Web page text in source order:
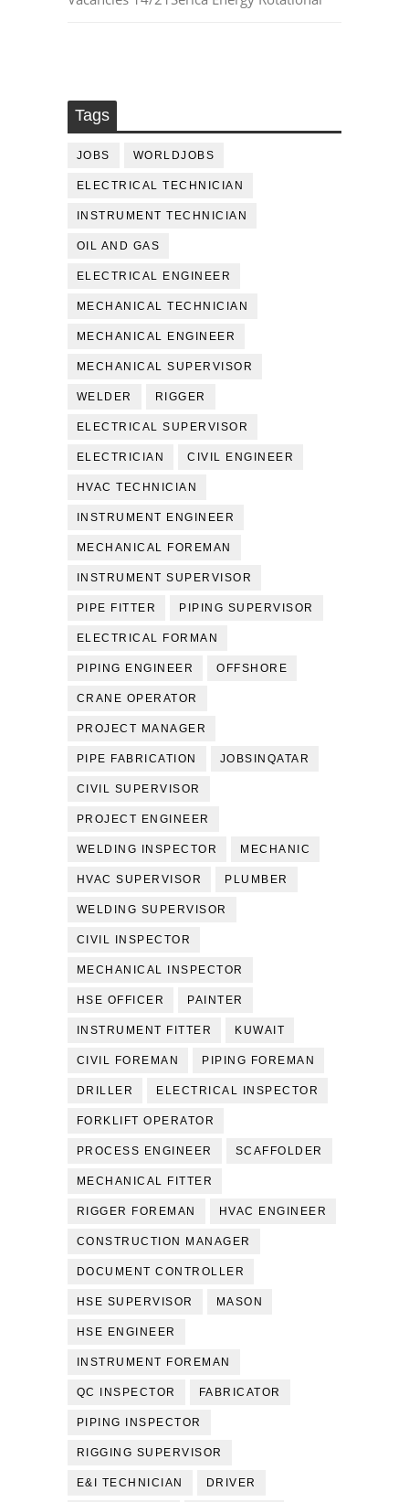
Tags
JOBS WORLDJOBS
ELECTRICAL TECHNICIAN
INSTRUMENT TECHNICIAN
OIL AND GAS
ELECTRICAL ENGINEER
MECHANICAL TECHNICIAN
MECHANICAL ENGINEER
MECHANICAL SUPERVISOR
WELDER RIGGER
ELECTRICAL SUPERVISOR
ELECTRICIAN CIVIL ENGINEER
HVAC TECHNICIAN
INSTRUMENT ENGINEER
MECHANICAL FOREMAN
INSTRUMENT SUPERVISOR
PIPE FITTER PIPING SUPERVISOR
ELECTRICAL FORMAN
PIPING ENGINEER OFFSHORE
CRANE OPERATOR
PROJECT MANAGER
PIPE FABRICATION JOBSINQATAR
CIVIL SUPERVISOR
PROJECT ENGINEER
WELDING INSPECTOR MECHANIC
HVAC SUPERVISOR PLUMBER
WELDING SUPERVISOR
CIVIL INSPECTOR
MECHANICAL INSPECTOR
HSE OFFICER PAINTER
INSTRUMENT FITTER KUWAIT
CIVIL FOREMAN PIPING FOREMAN
DRILLER ELECTRICAL INSPECTOR
FORKLIFT OPERATOR
PROCESS ENGINEER SCAFFOLDER
MECHANICAL FITTER
RIGGER FOREMAN HVAC ENGINEER
CONSTRUCTION MANAGER
DOCUMENT CONTROLLER
HSE SUPERVISOR MASON
HSE ENGINEER
INSTRUMENT FOREMAN
QC INSPECTOR FABRICATOR
PIPING INSPECTOR
RIGGING SUPERVISOR
E&I TECHNICIAN DRIVER